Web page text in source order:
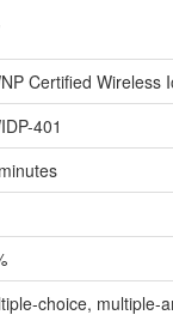
Certified Wireless
401
choice, multiple-